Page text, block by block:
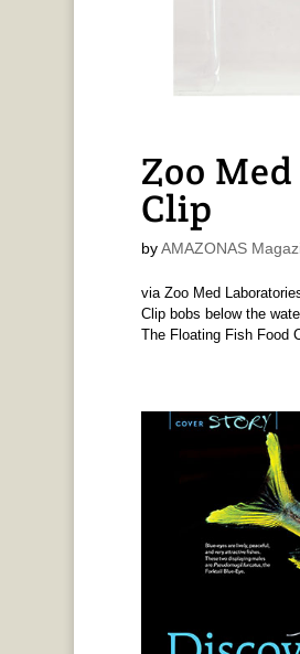
Zoo
Clip
byAMAZONAS
via Zoo Med
Clip bobs below the
The Floating Fish Food